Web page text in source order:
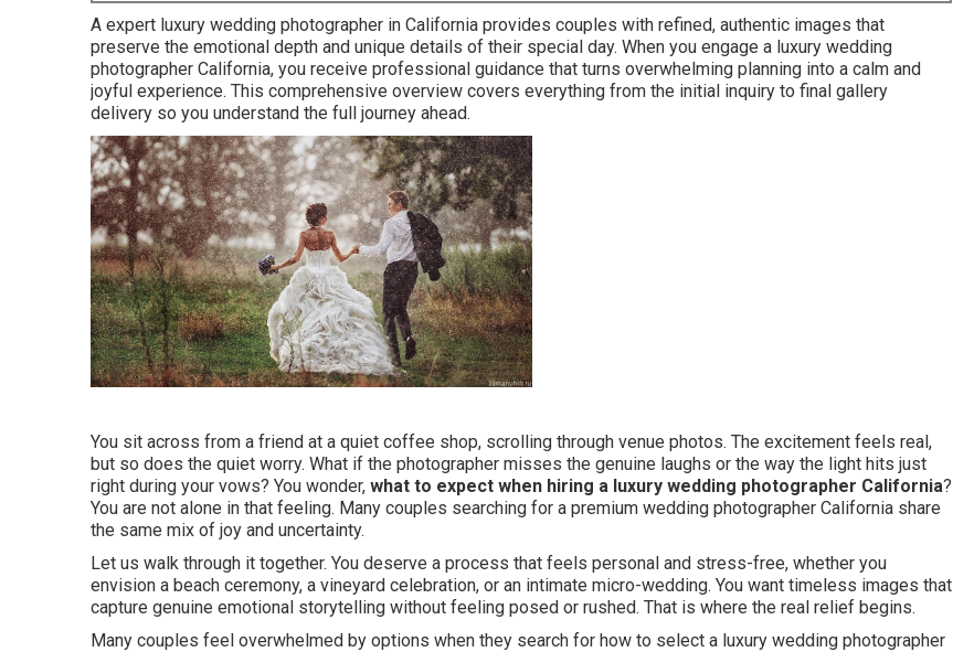
A expert luxury wedding photographer in California provides couples with refined, authentic images that
preserve the emotional depth and unique details of their special day. When you engage a luxury wedding
photographer California, you receive professional guidance that turns overwhelming planning into a calm and
joyful experience. This comprehensive overview covers everything from the initial inquiry to final gallery
delivery so you understand the full journey ahead.
You sit across from a friend at a quiet coffee shop, scrolling through venue photos. The excitement feels real,
but so does the quiet worry. What if the photographer misses the genuine laughs or the way the light hits just
right during your vows? You wonder, what to expect when hiring a luxury wedding photographer California?
You are not alone in that feeling. Many couples searching for a premium wedding photographer California share
the same mix of joy and uncertainty.
Let us walk through it together. You deserve a process that feels personal and stress-free, whether you
envision a beach ceremony, a vineyard celebration, or an intimate micro-wedding. You want timeless images that
capture genuine emotional storytelling without feeling posed or rushed. That is where the real relief begins.
Many couples feel overwhelmed by options when they search for how to select a luxury wedding photographer